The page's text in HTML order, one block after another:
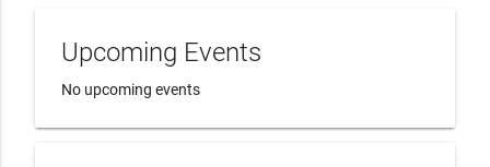
Upcoming Events
No upcoming events